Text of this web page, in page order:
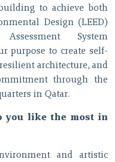
to achieve both
Design (LEED)
System
purpose to create self-
architecture, and
through the
in Qatar.
you like the most in
and artistic